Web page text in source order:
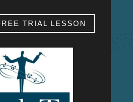
TRIAL LESSON